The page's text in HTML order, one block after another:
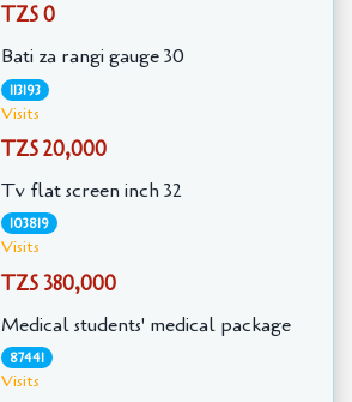
TZS 0
Bati za rangi gauge 30
113193
Visits
TZS 20,000
Tv flat screen inch 32
103819
Visits
TZS 380,000
Medical students' medical package
87441
Visits